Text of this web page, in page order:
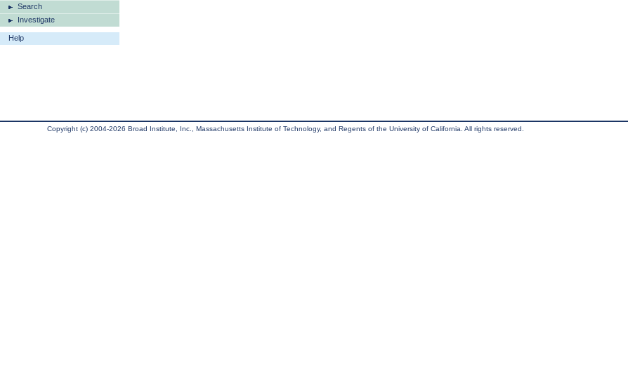
Search
Investigate
Help
Copyright (c) 2004-2026 Broad Institute, Inc., Massachusetts Institute of Technology, and Regents of the University of California. All rights reserved.